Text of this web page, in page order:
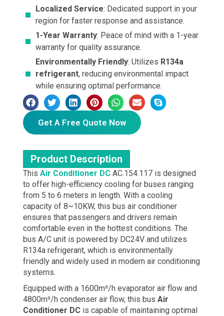
Localized Service: Dedicated support in your
region for faster response and assistance.
1-Year Warranty: Peace of mind with a 1-year
warranty for quality assurance.
Environmentally Friendly: Utilizes R134a
refrigerant, reducing environmental impact
while ensuring optimal performance.
Get A Free Quote Now
Product Description
This Air Conditioner DCAC.154.117 is designed
to offer high-efficiency cooling for buses ranging
from 5 to 6 meters in length. With a cooling
capacity of 8~10KW, this bus air conditioner
ensures that passengers and drivers remain
comfortable even in the hottest conditions. The
bus A/C unit is powered by DC24V and utilizes
R134a refrigerant, which is environmentally
friendly and widely used in modern air conditioning
systems.
Equipped with a 1600m³/h evaporator air flow and
4800m³/h condenser air flow, this bus Air
Conditioner DCis capable of maintaining optimal